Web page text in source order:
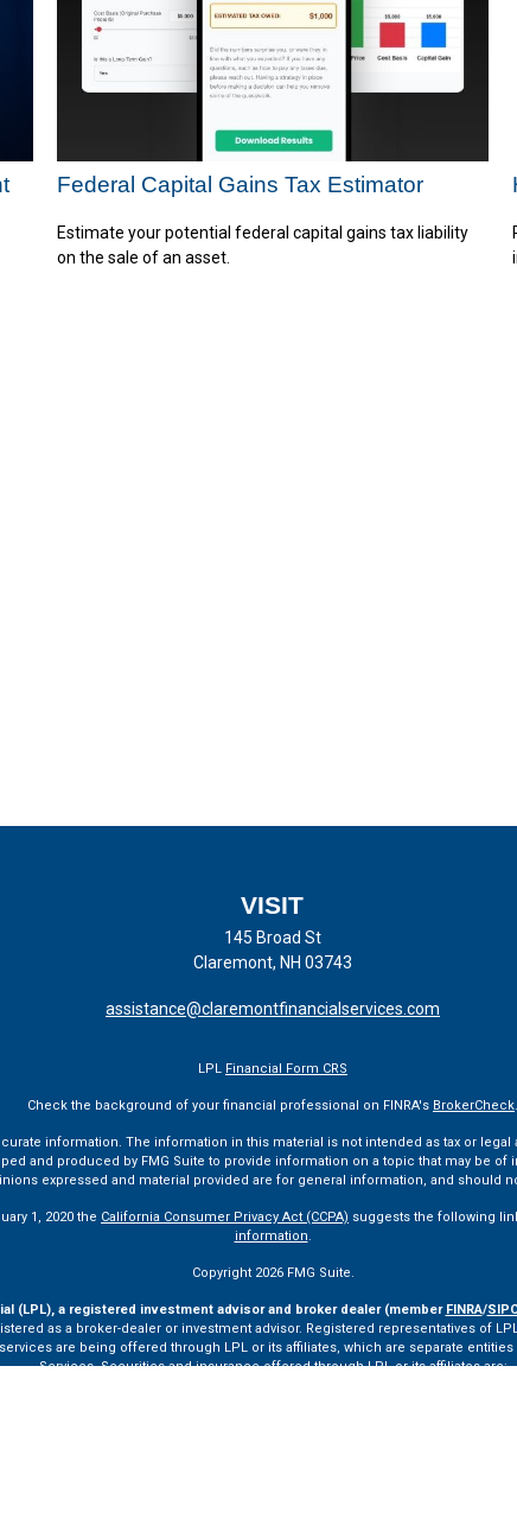
Federal Capital Gains Tax Estimator
Estimate your potential federal capital gains tax liability
on the sale of an asset.
VISIT
145 Broad St
Claremont, NH 03743
assistance@claremontfinancialservices.com
LPL Financial Form CRS
Check the background of your financial professional on FINRA's BrokerCheck.
information. The information in this material is not intended as tax or
and produced by FMG Suite to provide information on a topic that may be of
expressed and material provided are for general information, and
1, 2020 the California Consumer Privacy Act (CCPA) suggests the following
information.
Copyright 2026 FMG Suite.
(LPL), a registered investment advisor and broker dealer (member FINRA/
as a broker-dealer or investment advisor. Registered representatives of
are being offered through LPL or its affiliates, which are separate
Services. Securities and insurance offered through LPL or its affiliates are: